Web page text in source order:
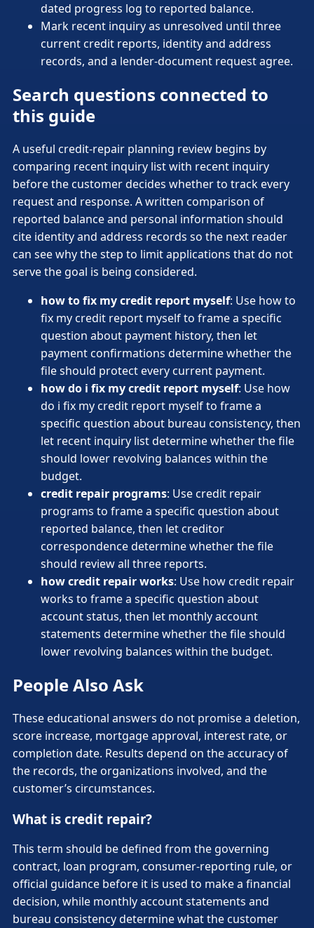
dated progress log to reported balance.
Mark recent inquiry as unresolved until three
current credit reports, identity and address
records, and a lender-document request agree.
Search questions connected to
this guide
A useful credit-repair planning review begins by
comparing recent inquiry list with recent inquiry
before the customer decides whether to track every
request and response. A written comparison of
reported balance and personal information should
cite identity and address records so the next reader
can see why the step to limit applications that do not
serve the goal is being considered.
how to fix my credit report myself: Use how to
fix my credit report myself to frame a specific
question about payment history, then let
payment confirmations determine whether the
file should protect every current payment.
how do i fix my credit report myself: Use how
do i fix my credit report myself to frame a
specific question about bureau consistency, then
let recent inquiry list determine whether the file
should lower revolving balances within the
budget.
credit repair programs: Use credit repair
programs to frame a specific question about
reported balance, then let creditor
correspondence determine whether the file
should review all three reports.
how credit repair works: Use how credit repair
works to frame a specific question about
account status, then let monthly account
statements determine whether the file should
lower revolving balances within the budget.
People Also Ask
These educational answers do not promise a deletion,
score increase, mortgage approval, interest rate, or
completion date. Results depend on the accuracy of
the records, the organizations involved, and the
customer’s circumstances.
What is credit repair?
This term should be defined from the governing
contract, loan program, consumer-reporting rule, or
official guidance before it is used to make a financial
decision, while monthly account statements and
bureau consistency determine what the customer